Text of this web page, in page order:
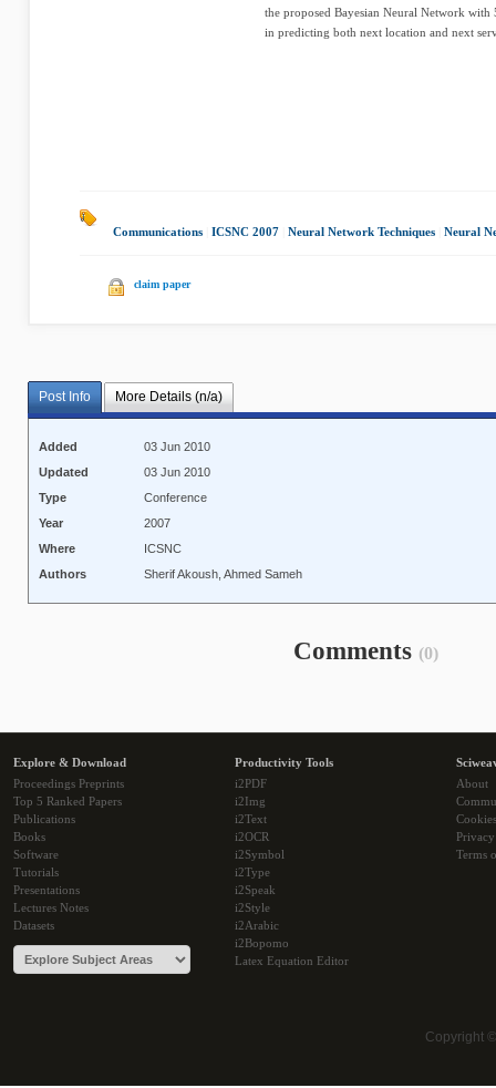
the proposed Bayesian Neural Network with
in predicting both next location and next
Communications ICSNC 2007 Neural Network Techniques Neural
claim paper
Post Info More Details (n/a)
Added
03 Jun 2010
Updated
03 Jun 2010
Type
Conference
Year
2007
Where
ICSNC
Authors
Sherif Akoush, Ahmed Sameh
Comments (0)
Explore & Download
Proceedings Preprints
Top 5 Ranked Papers
Publications
Books
Software
Tutorials
Presentations
Lectures Notes
Datasets
Productivity Tools
i2PDF
i2Img
i2Text
i2OCR
i2Symbol
i2Type
i2Speak
i2Style
i2Arabic
i2Bopomo
Latex Equation Editor
About
Cookies
Terms
Copyright